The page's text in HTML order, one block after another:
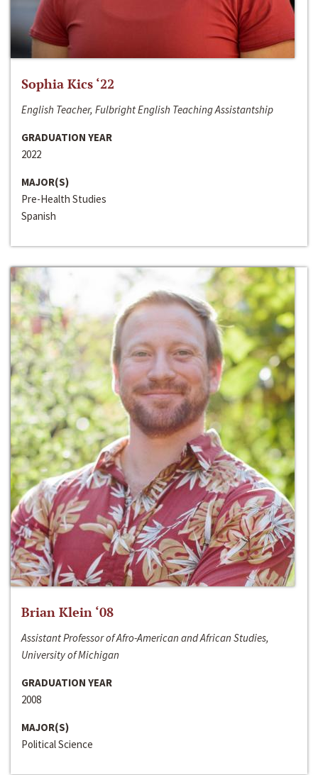
Sophia Kics ‘22
English Teacher, Fulbright English Teaching Assistantship
GRADUATION YEAR
2022
MAJOR(S)
Pre-Health Studies
Spanish
Brian Klein ‘08
Assistant Professor of Afro-American and African Studies,
University of Michigan
GRADUATION YEAR
2008
MAJOR(S)
Political Science